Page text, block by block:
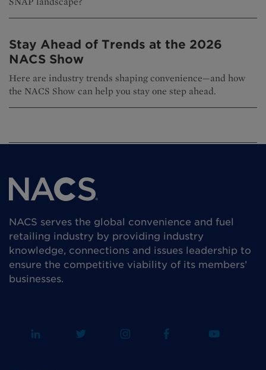
Stay Ahead of Trends at the 2026
NACS Show
Here are industry trends shaping convenience—and how
the NACS Show can help you stay one step ahead.
NACS serves the global convenience and fuel
retailing industry by providing industry
knowledge, connections and issues leadership to
ensure the competitive viability of its members’
businesses.